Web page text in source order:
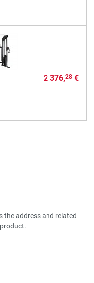
2 376,28€
the address and related